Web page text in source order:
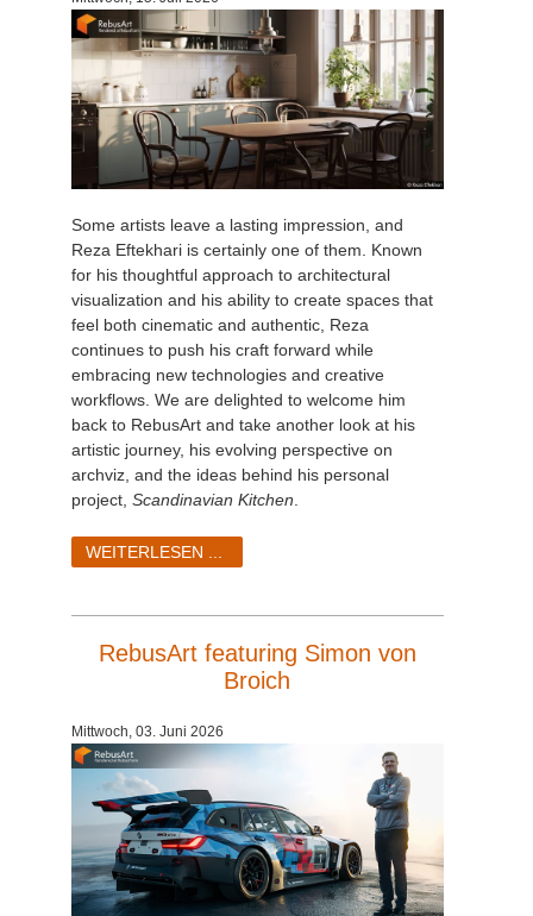
Zahlungsverlauf
Profil ändern
TeamManager
SketchUp Job hochladen
Rhino Job hochladen
Mental Ray
Maxwell
Softimage
LightWave
SketchUp
Some artists leave a lasting impression, and
Reza Eftekhari is certainly one of them. Known
for his thoughtful approach to architectural
visualization and his ability to create spaces that
feel both cinematic and authentic, Reza
continues to push his craft forward while
embracing new technologies and creative
workflows. We are delighted to welcome him
back to RebusArt and take another look at his
artistic journey, his evolving perspective on
archviz, and the ideas behind his personal
project, Scandinavian Kitchen
WEITERLESEN ...
RebusArt featuring Simon von
Broich
Mittwoch, 03. Juni 2026